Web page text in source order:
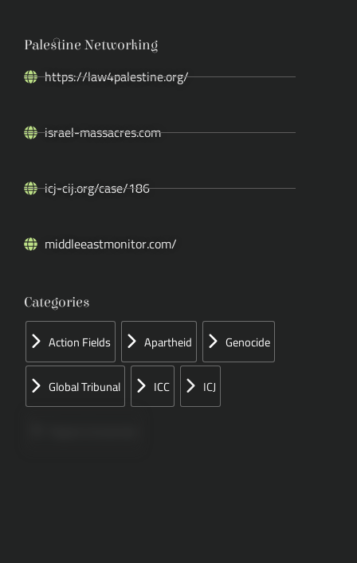
Palestine Networking
https://law4palestine.org/
israel-massacres.com
icj-cij.org/case/186
middleeastmonitor.com/
Categories
Action Fields Apartheid Genocide
Global Tribunal ICC ICJ